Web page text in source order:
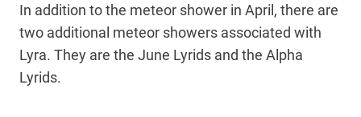
In addition to the meteor shower in April, there are
two additional meteor showers associated with
Lyra. They are the June Lyrids and the Alpha
Lyrids.